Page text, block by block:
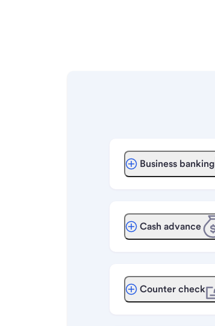
Business banking
Cash advance
Counter check